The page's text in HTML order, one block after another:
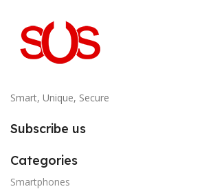
Smart, Unique, Secure
Subscribe us
Categories
Smartphones